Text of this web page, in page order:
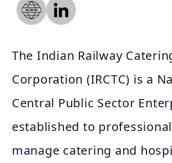
The Indian Railway
Corporation (IRCTC) is a
Central Public Sector
established to
manage catering and